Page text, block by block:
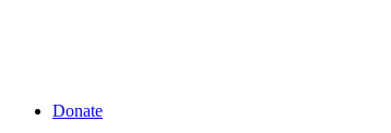
Donate